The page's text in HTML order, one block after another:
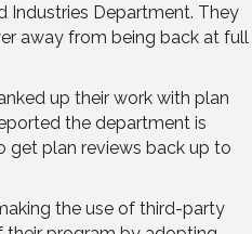
Industries Department. They
away from being back at full
up their work with plan
the department is
get plan reviews back up to
the use of third-party